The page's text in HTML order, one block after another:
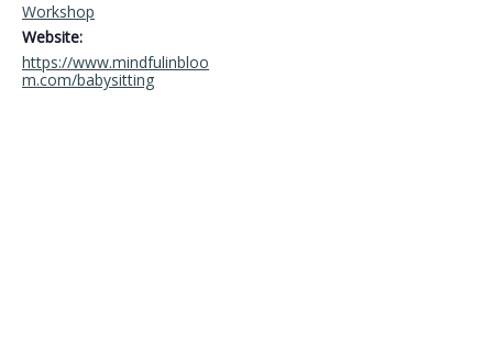
Workshop
Website:
https://www.mindfulinbloo
m.com/babysitting